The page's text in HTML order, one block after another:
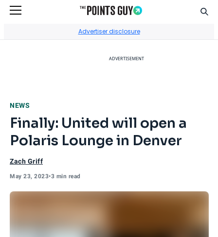
Advertiser disclosure
ADVERTISEMENT
NEWS
Finally: United will open a
Polaris Lounge in Denver
Zach Griff
May 23, 2023•3 min read